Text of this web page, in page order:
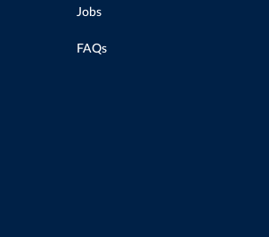
Jobs
FAQs